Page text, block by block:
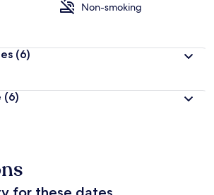
Non-smoking
(6)
(6)